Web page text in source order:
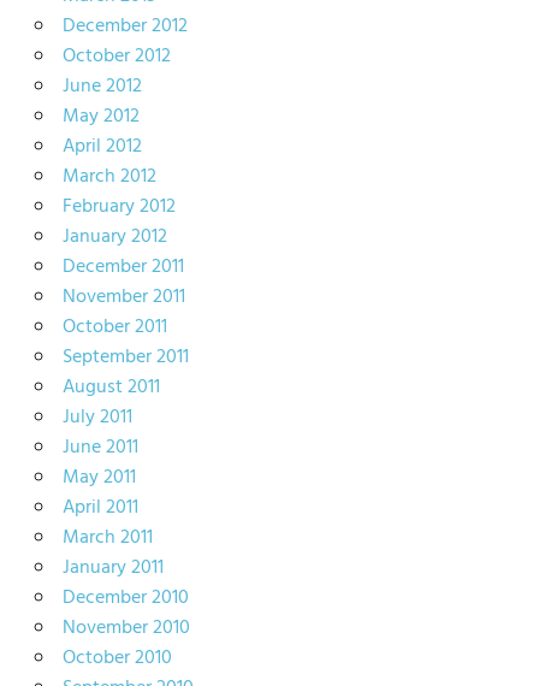
December 2012
October 2012
June 2012
May 2012
April 2012
March 2012
February 2012
January 2012
December 2011
November 2011
October 2011
September 2011
August 2011
July 2011
June 2011
May 2011
April 2011
March 2011
January 2011
December 2010
November 2010
October 2010